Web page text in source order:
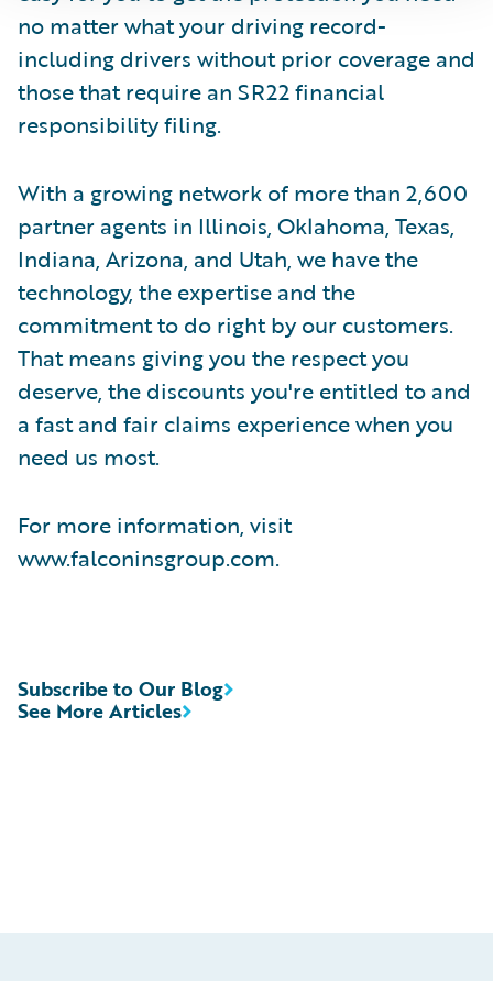
no matter what your driving record-
including drivers without prior coverage and
those that require an SR22 financial
responsibility filing.
With a growing network of more than 2,600
partner agents in Illinois, Oklahoma, Texas,
Indiana, Arizona, and Utah, we have the
technology, the expertise and the
commitment to do right by our customers.
That means giving you the respect you
deserve, the discounts you're entitled to and
a fast and fair claims experience when you
need us most.
For more information, visit
www.falconinsgroup.com.
See More Articles
Subscribe to Our Blog